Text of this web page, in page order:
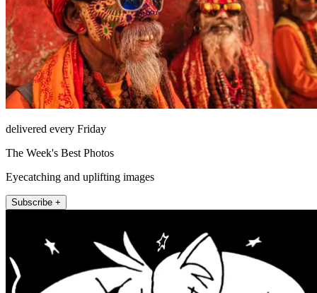
delivered every Friday
The Week's Best Photos
Eyecatching and uplifting images
Subscribe +